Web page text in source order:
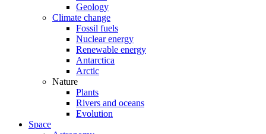
Geology
Climate change
Fossil fuels
Nuclear energy
Renewable energy
Antarctica
Arctic
Nature
Plants
Rivers and oceans
Evolution
Space